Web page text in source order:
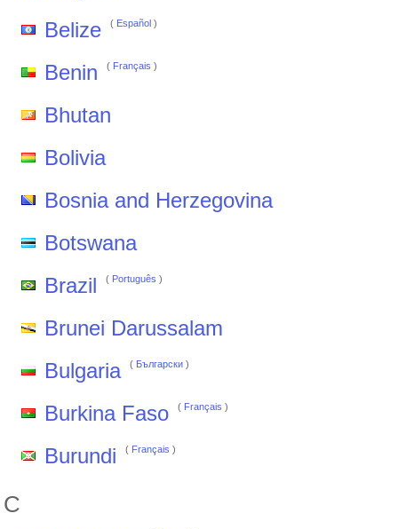
Belize ( Español )
Benin ( Français )
Bhutan
Bolivia
Bosnia and Herzegovina
Botswana
Brazil
( Português )
Brunei Darussalam
Bulgaria
( Български )
Burkina Faso ( Français )
Burundi ( Français )
C